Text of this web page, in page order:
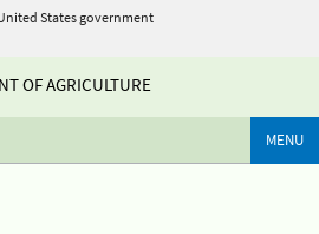
States government
OF AGRICULTURE
MENU